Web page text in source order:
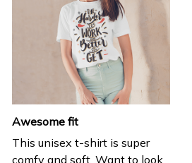
Awesome fit
This unisex t-shirt is super
comfy and soft. Want to look